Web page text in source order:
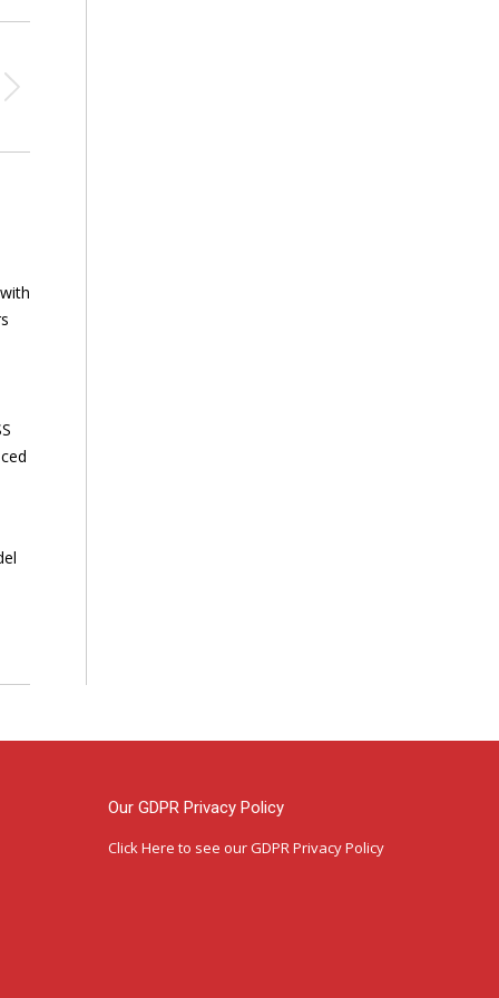
Our GDPR Privacy Policy
Click Here to see our GDPR Privacy Policy